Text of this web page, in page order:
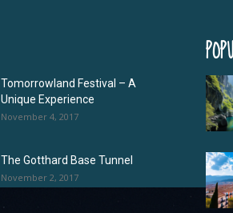
Tomorrowland Festival – A
Unique Experience
November 4, 2017
The Gotthard Base Tunnel
November 2, 2017